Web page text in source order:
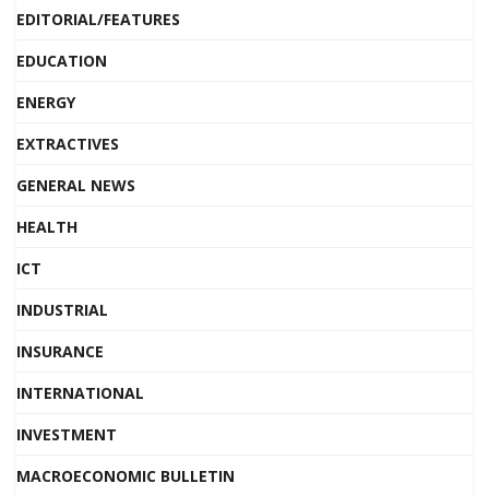
EDITORIAL/FEATURES
EDUCATION
ENERGY
EXTRACTIVES
GENERAL NEWS
HEALTH
ICT
INDUSTRIAL
INSURANCE
INTERNATIONAL
INVESTMENT
MACROECONOMIC BULLETIN